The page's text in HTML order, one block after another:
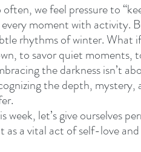
often, we feel pressure to
moment with activity.
rhythms of winter. What
to savor quiet moments,
the darkness isn’t
the depth, mystery,
week, let’s give ourselves
as a vital act of self-love